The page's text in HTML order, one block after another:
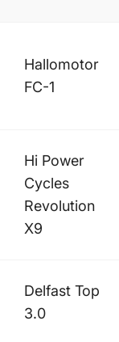
Hallomotor
FC-1
Hi Power
Cycles
Revolution
X9
Delfast Top
3.0